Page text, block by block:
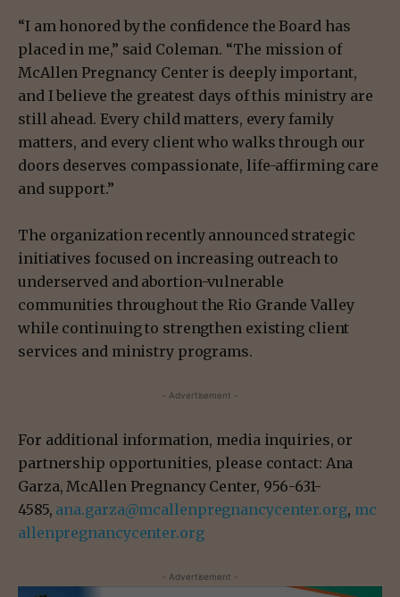
“I am honored by the confidence the Board has
placed in me,” said Coleman. “The mission of
McAllen Pregnancy Center is deeply important,
and I believe the greatest days of this ministry are
still ahead. Every child matters, every family
matters, and every client who walks through our
doors deserves compassionate, life-affirming care
and support.”
The organization recently announced strategic
initiatives focused on increasing outreach to
underserved and abortion-vulnerable
communities throughout the Rio Grande Valley
while continuing to strengthen existing client
services and ministry programs.
- Advertisement -
For additional information, media inquiries, or
partnership opportunities, please contact: Ana
Garza, McAllen Pregnancy Center, 956-631-
4585, ana.garza@mcallenpregnancycenter.org, mc
allenpregnancycenter.org
- Advertisement -